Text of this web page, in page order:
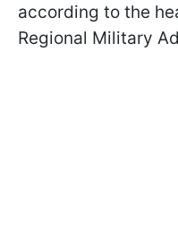
according to the
Regional Military